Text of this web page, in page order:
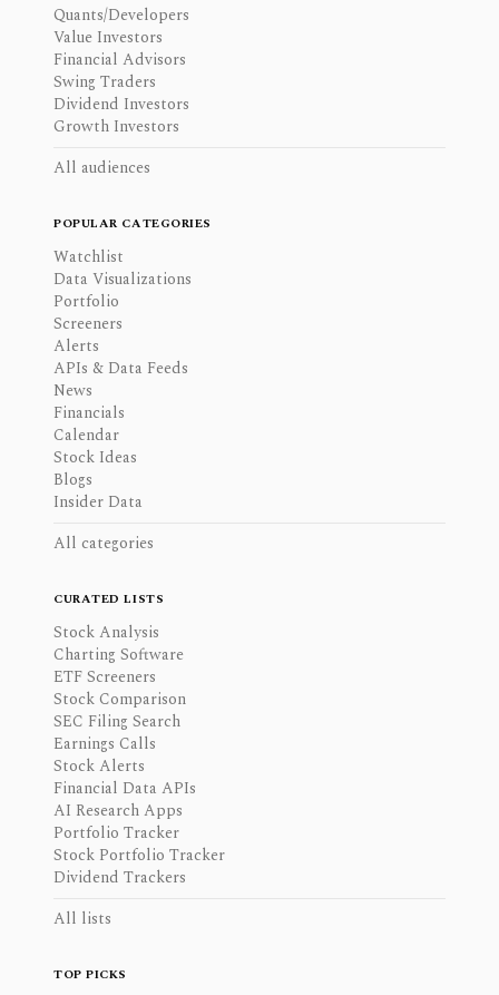
Quants/Developers
Value Investors
Financial Advisors
Swing Traders
Dividend Investors
Growth Investors
All audiences
POPULAR CATEGORIES
Watchlist
Data Visualizations
Portfolio
Screeners
Alerts
APIs & Data Feeds
News
Financials
Calendar
Stock Ideas
Blogs
Insider Data
All categories
CURATED LISTS
Stock Analysis
Charting Software
ETF Screeners
Stock Comparison
SEC Filing Search
Earnings Calls
Stock Alerts
Financial Data APIs
AI Research Apps
Portfolio Tracker
Stock Portfolio Tracker
Dividend Trackers
All lists
TOP PICKS